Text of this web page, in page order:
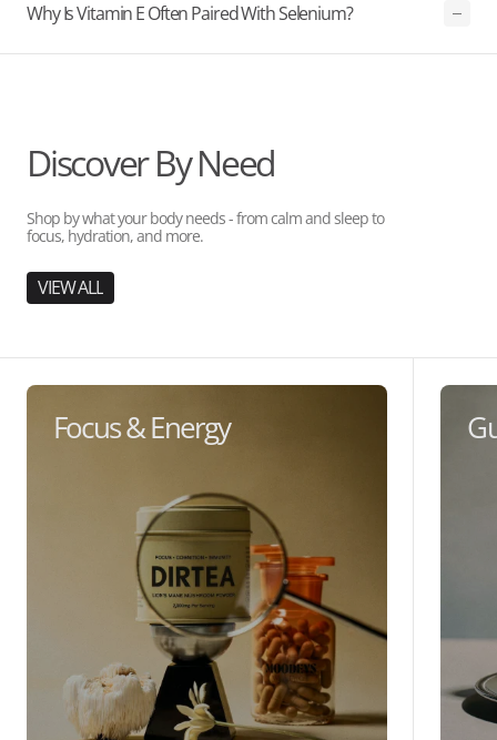
Why Is Vitamin E Often Paired With Selenium?
Discover By Need
Shop by what your body needs - from calm and sleep to
focus, hydration, and more.
VIEW ALL
Focus & Energy